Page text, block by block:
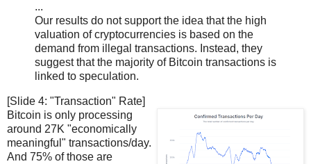
...
Our results do not support the idea that the high
valuation of cryptocurrencies is based on the
demand from illegal transactions. Instead, they
suggest that the majority of Bitcoin transactions is
linked to speculation.
[Slide 4: "Transaction" Rate]
Bitcoin is only processing
around 27K "economically
meaningful" transactions/day.
And 75% of those are